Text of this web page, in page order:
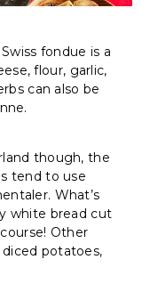
fondue is a
flour, garlic,
can also be
though, the
tend to use
What’s
white bread cut
Other
potatoes,